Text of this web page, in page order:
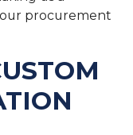
procurement